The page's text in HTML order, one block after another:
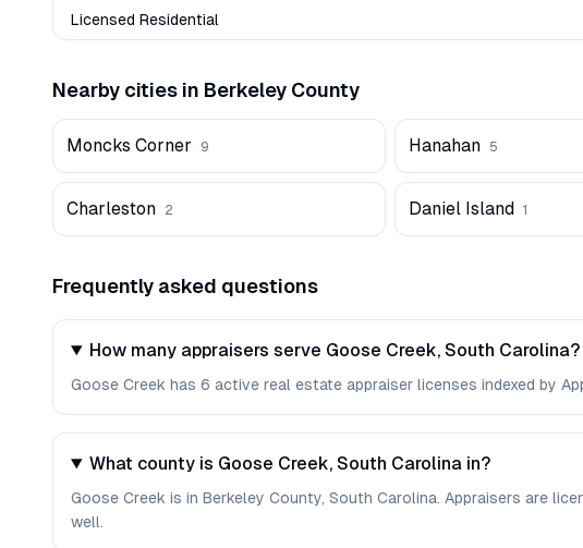
Licensed Residential
Nearby cities in Berkeley County
Moncks Corner 9 Hanahan 5
Charleston 2 Daniel Island 1
Frequently asked questions
How many appraisers serve Goose Creek, South Carolina?
Goose Creek has 6 active real estate appraiser licenses indexed by
What county is Goose Creek, South Carolina in?
Goose Creek is in Berkeley County, South Carolina. Appraisers are
well.